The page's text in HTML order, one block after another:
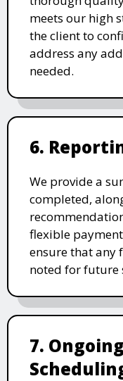
meets our high
the client to
address any
needed.
6.
We provide a
completed,
flexible
ensure that any
noted for future
7.